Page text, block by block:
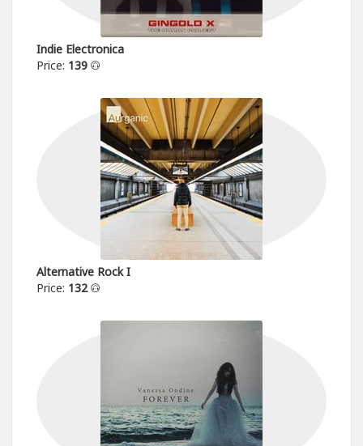
Indie Electronica
Price: 139
Alternative Rock I
Price: 132